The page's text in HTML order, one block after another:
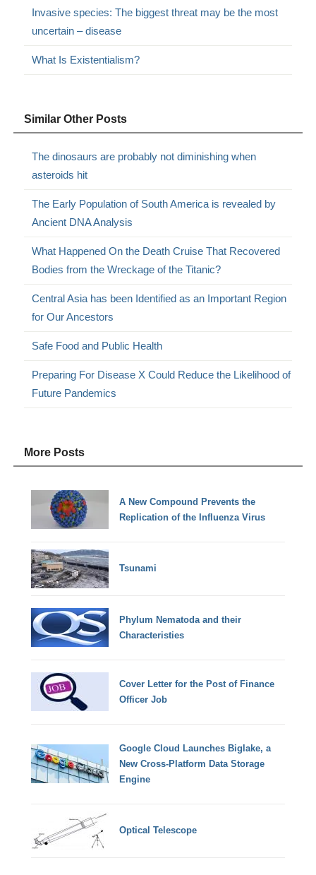
Invasive species: The biggest threat may be the most
uncertain – disease
What Is Existentialism?
Similar Other Posts
The dinosaurs are probably not diminishing when
asteroids hit
The Early Population of South America is revealed by
Ancient DNA Analysis
What Happened On the Death Cruise That Recovered
Bodies from the Wreckage of the Titanic?
Central Asia has been Identified as an Important Region
for Our Ancestors
Safe Food and Public Health
Preparing For Disease X Could Reduce the Likelihood of
Future Pandemics
More Posts
A New Compound Prevents the
Replication of the Influenza Virus
Tsunami
Phylum Nematoda and their
Characteristies
Cover Letter for the Post of Finance
Officer Job
Google Cloud Launches Biglake, a
New Cross-Platform Data Storage
Engine
Optical Telescope